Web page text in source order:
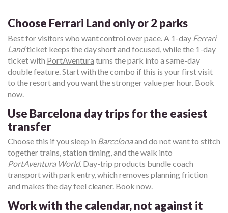
Choose Ferrari Land only or 2 parks
Best for visitors who want control over pace. A 1-day Ferrari
Landticket keeps the day short and focused, while the 1-day
ticket with PortAventura turns the park into a same-day
double feature. Start with the combo if this is your first visit
to the resort and you want the stronger value per hour. Book
now.
Use Barcelona day trips for the easiest
transfer
Choose this if you sleep in Barcelonaand do not want to stitch
together trains, station timing, and the walk into
PortAventura World. Day-trip products bundle coach
transport with park entry, which removes planning friction
and makes the day feel cleaner. Book now.
Work with the calendar, not against it